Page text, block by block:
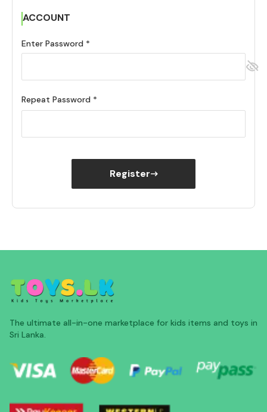
ACCOUNT
Enter Password
Repeat Password
Register
The ultimate all-in-one marketplace for kids items and toys in
Sri Lanka.